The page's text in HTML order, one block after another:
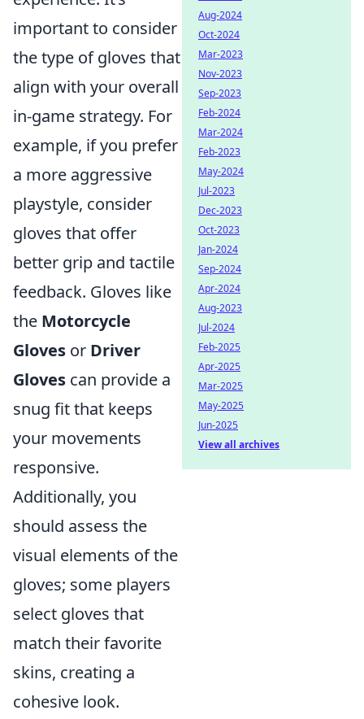
important to consider
the type of gloves that
align with your overall
in-game strategy. For
example, if you prefer
a more aggressive
playstyle, consider
gloves that offer
better grip and tactile
feedback. Gloves like
the Motorcycle
Gloves or Driver
Gloves can provide a
snug fit that keeps
your movements
responsive.
Additionally, you
should assess the
visual elements of the
gloves; some players
select gloves that
match their favorite
skins, creating a
cohesive look.
Aug-2024
Oct-2024
Mar-2023
Nov-2023
Sep-2023
Feb-2024
Mar-2024
Feb-2023
May-2024
Jul-2023
Dec-2023
Oct-2023
Jan-2024
Sep-2024
Apr-2024
Aug-2023
Jul-2024
Feb-2025
Apr-2025
Mar-2025
May-2025
Jun-2025
View all archives